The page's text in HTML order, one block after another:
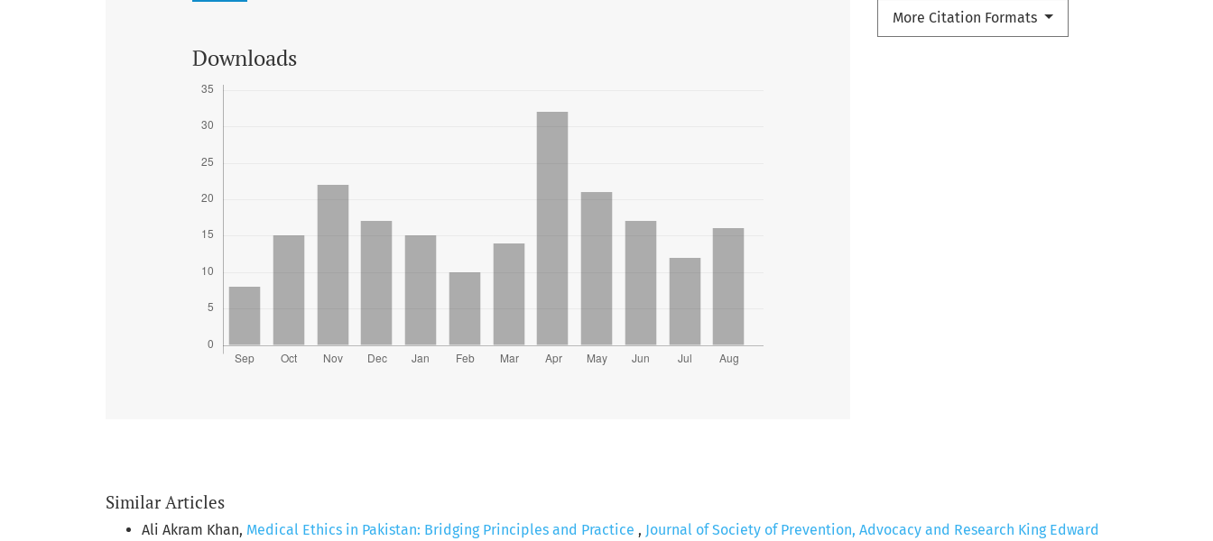
More Citation Formats
Downloads
Similar Articles
Ali Akram Khan, Medical Ethics in Pakistan: Bridging Principles and Practice , Journal of Society of Prevention, Advocacy and Research King Edward